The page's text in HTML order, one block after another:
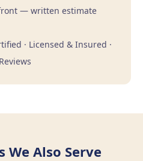
— written estimate
· Licensed & Insured ·
We Also Serve